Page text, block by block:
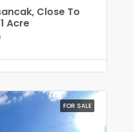
Close To
Acre
FOR SALE